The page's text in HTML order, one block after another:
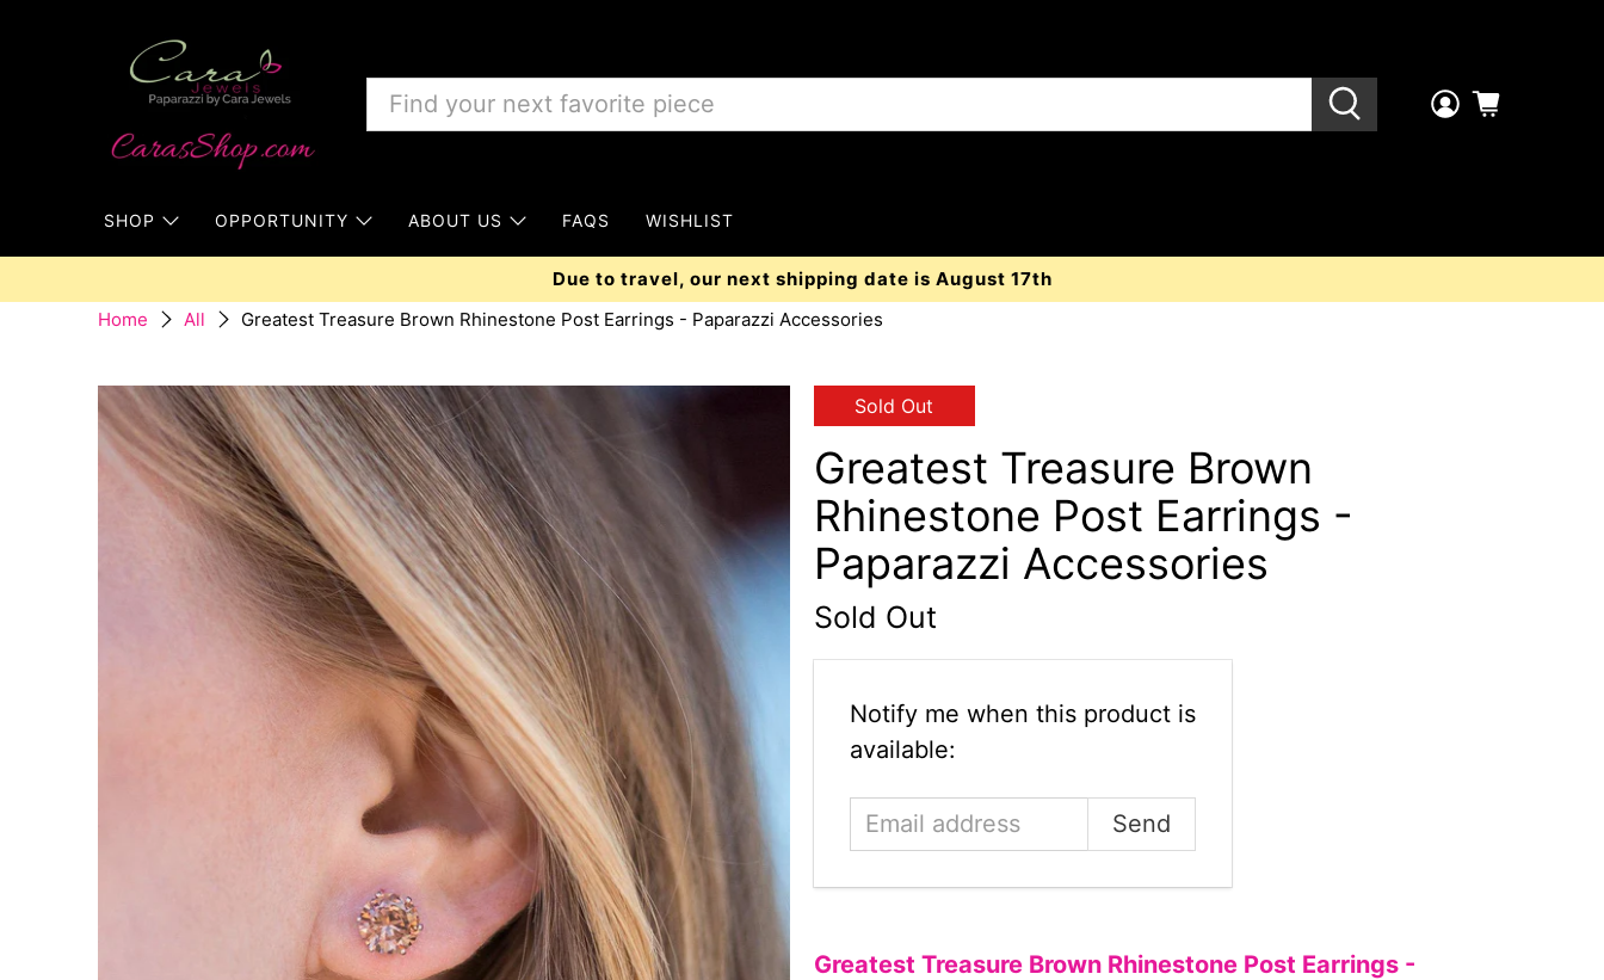
SHOP OPPORTUNITY ABOUT US FAQS WISHLIST
Due to travel, our next shipping date is August 17th
Home
All Greatest Treasure Brown Rhinestone Post Earrings - Paparazzi Accessories
Sold Out
Greatest Treasure Brown
Rhinestone Post Earrings -
Paparazzi Accessories
Sold Out
Email
address
Notify me when this product is
available:
Greatest Treasure Brown Rhinestone Post Earrings -